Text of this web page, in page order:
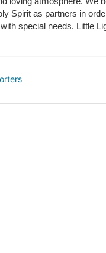
Spirit as partners in
special needs. Little